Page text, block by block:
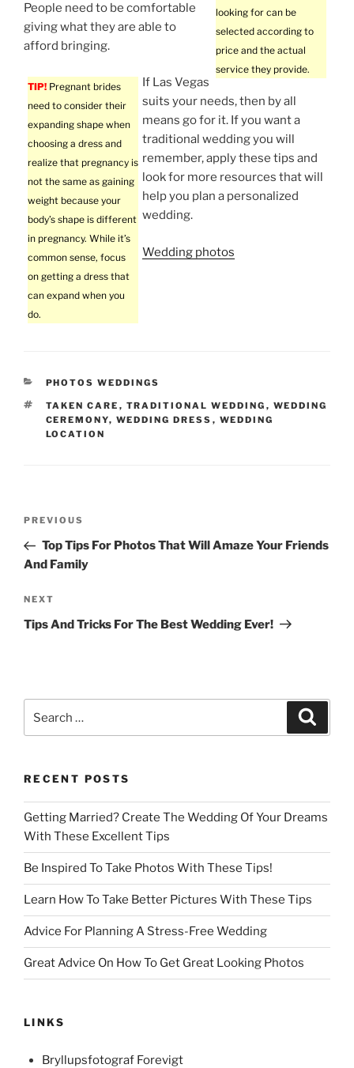
looking for can be
selected according to
price and the actual
service they provide.
People need to be comfortable
giving what they are able to
afford bringing.
TIP! Pregnant brides
need to consider their
expanding shape when
choosing a dress and
realize that pregnancy is
not the same as gaining
weight because your
body’s shape is different
in pregnancy. While it’s
common sense, focus
on getting a dress that
can expand when you
do.
If Las Vegas
suits your needs, then by all
means go for it. If you want a
traditional wedding you will
remember, apply these tips and
look for more resources that will
help you plan a personalized
wedding.
Wedding photos
CATEGORIES
PHOTOS WEDDINGS
TAGS
TAKEN CARE , TRADITIONAL WEDDING , WEDDING
CEREMONY, WEDDING DRESS , WEDDING
LOCATION
Previous
Post
PREVIOUS
Top Tips For Photos That Will Amaze Your Friends
And Family
Next
Post
NEXT
Tips And Tricks For The Best Wedding Ever!
for:
RECENT POSTS
Getting Married? Create The Wedding Of Your Dreams
With These Excellent Tips
Be Inspired To Take Photos With These Tips!
Learn How To Take Better Pictures With These Tips
Advice For Planning A Stress-Free Wedding
Great Advice On How To Get Great Looking Photos
LINKS
Bryllupsfotograf Forevigt